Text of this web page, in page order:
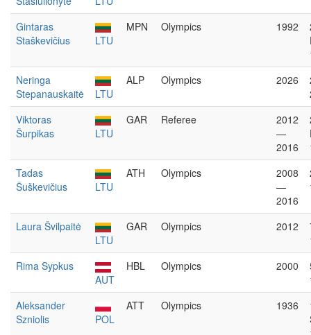
Gintaras
Staškevičius
LTU
MPN Olympics 1992
Neringa
Stepanauskaitė
LTU
ALP Olympics 2026
Viktoras
Šurpikas
LTU
GAR Referee
2012
—
2016
Tadas
Šuškevičius
LTU
ATH Olympics
2008
—
2016
Laura Švilpaitė
LTU
GAR Olympics 2012
Rima Sypkus
AUT
HBL Olympics 2000
Aleksander
Szniolis
POL
ATT Olympics 1936